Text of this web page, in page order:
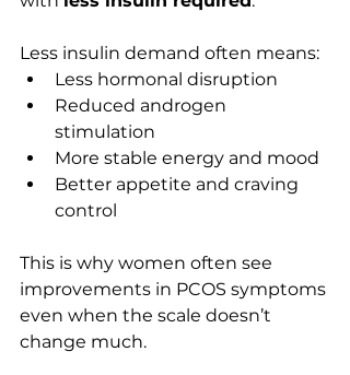
Less insulin demand often means:
Less hormonal disruption
Reduced androgen
stimulation
More stable energy and mood
Better appetite and craving
control
This is why women often see
improvements in PCOS symptoms
even when the scale doesn’t
change much.